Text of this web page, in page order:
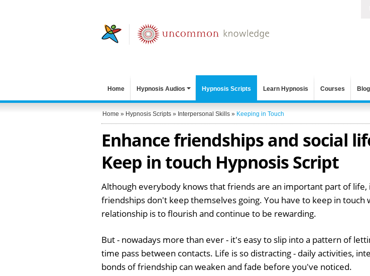
Home Hypnosis Audios Hypnosis Scripts Learn Hypnosis Courses Blog
Home » Hypnosis Scripts » Interpersonal Skills » Keeping in Touch
Enhance friendships and social
Keep in touch Hypnosis Script
Although everybody knows that friends are an important part of
friendships don't keep themselves going. You have to keep in touch
relationship is to flourish and continue to be rewarding.
But - nowadays more than ever - it's easy to slip into a pattern of
time pass between contacts. Life is so distracting - daily activities,
bonds of friendship can weaken and fade before you've noticed.